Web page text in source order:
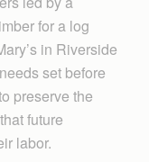
for a log
in Riverside
set before
preserve the
future
labor.